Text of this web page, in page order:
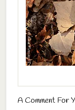
A Comment For